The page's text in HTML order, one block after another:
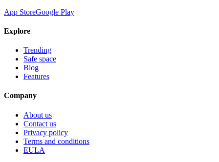
App StoreGoogle Play
Explore
Trending
Safe space
Blog
Features
Company
About us
Contact us
Privacy policy
Terms and conditions
EULA